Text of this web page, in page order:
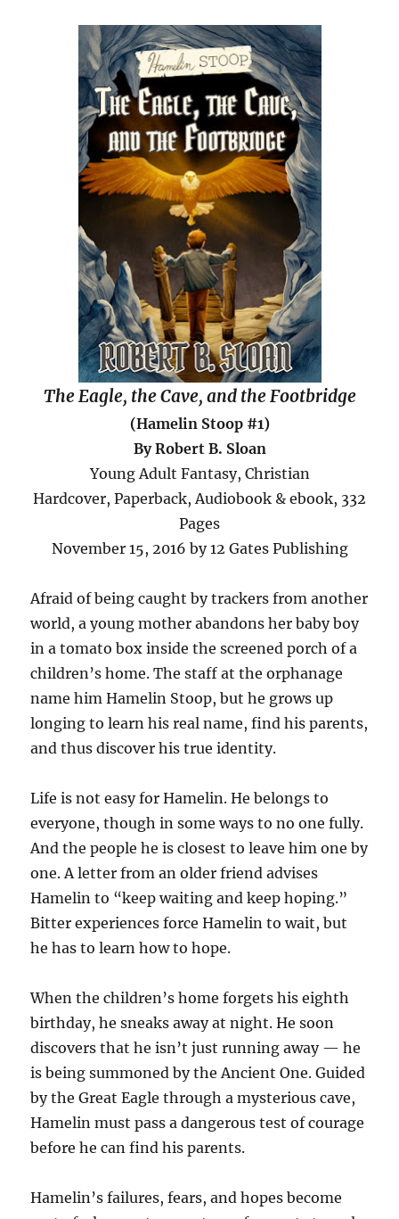
The Eagle, the Cave, and the Footbridge
(Hamelin Stoop #1)
By Robert B. Sloan
Young Adult Fantasy, Christian
Hardcover, Paperback, Audiobook & ebook, 332
Pages
November 15, 2016 by 12 Gates Publishing
Afraid of being caught by trackers from another
world, a young mother abandons her baby boy
in a tomato box inside the screened porch of a
children’s home. The staff at the orphanage
name him Hamelin Stoop, but he grows up
longing to learn his real name, find his parents,
and thus discover his true identity.
Life is not easy for Hamelin. He belongs to
everyone, though in some ways to no one fully.
And the people he is closest to leave him one by
one. A letter from an older friend advises
Hamelin to “keep waiting and keep hoping.”
Bitter experiences force Hamelin to wait, but
he has to learn how to hope.
When the children’s home forgets his eighth
birthday, he sneaks away at night. He soon
discovers that he isn’t just running away — he
is being summoned by the Ancient One. Guided
by the Great Eagle through a mysterious cave,
Hamelin must pass a dangerous test of courage
before he can find his parents.
Hamelin’s failures, fears, and hopes become